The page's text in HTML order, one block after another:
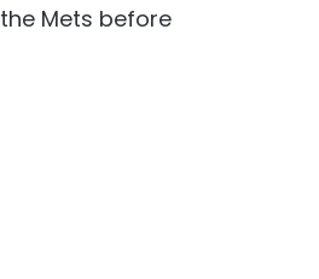
Mets before